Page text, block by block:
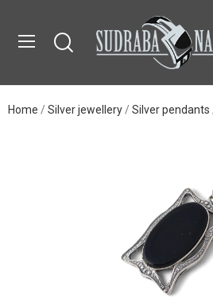
Home Silver jewellery Silver pendants